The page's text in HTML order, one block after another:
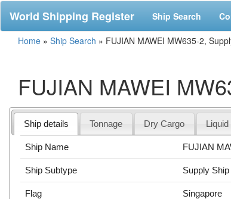
World Shipping Register Ship Search
Home » Ship Search » FUJIAN MAWEI MW635-2,
FUJIAN MAWEI
Ship details Tonnage Dry Cargo
Ship Name FUJIAN
Ship Subtype Supply Ship
Flag Singapore